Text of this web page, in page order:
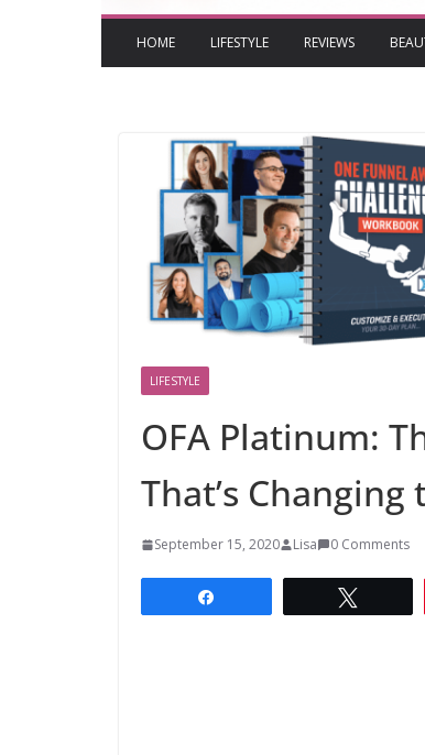
HOME LIFESTYLE REVIEWS
LIFESTYLE
OFA Platinum:
That’s
September 15, 2020 Lisa 0 Comments